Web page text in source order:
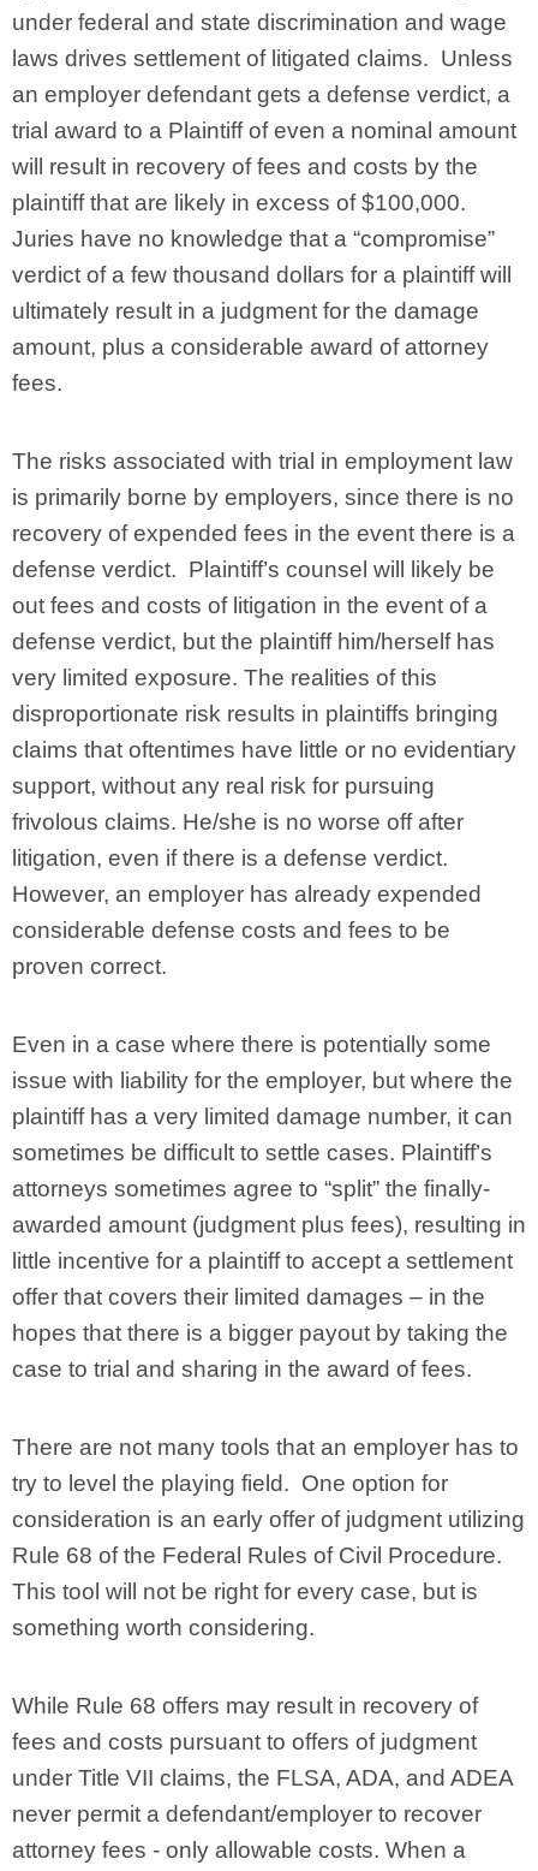
under federal and state discrimination and wage
laws drives settlement of litigated claims. Unless
an employer defendant gets a defense verdict, a
trial award to a Plaintiff of even a nominal amount
will result in recovery of fees and costs by the
plaintiff that are likely in excess of $100,000.
Juries have no knowledge that a “compromise”
verdict of a few thousand dollars for a plaintiff will
ultimately result in a judgment for the damage
amount, plus a considerable award of attorney
fees.
The risks associated with trial in employment law
is primarily borne by employers, since there is no
recovery of expended fees in the event there is a
defense verdict. Plaintiff’s counsel will likely be
out fees and costs of litigation in the event of a
defense verdict, but the plaintiff him/herself has
very limited exposure. The realities of this
disproportionate risk results in plaintiffs bringing
claims that oftentimes have little or no evidentiary
support, without any real risk for pursuing
frivolous claims. He/she is no worse off after
litigation, even if there is a defense verdict.
However, an employer has already expended
considerable defense costs and fees to be
proven correct.
Even in a case where there is potentially some
issue with liability for the employer, but where the
plaintiff has a very limited damage number, it can
sometimes be difficult to settle cases. Plaintiff’s
attorneys sometimes agree to “split” the finally-
awarded amount (judgment plus fees), resulting in
little incentive for a plaintiff to accept a settlement
offer that covers their limited damages – in the
hopes that there is a bigger payout by taking the
case to trial and sharing in the award of fees.
There are not many tools that an employer has to
try to level the playing field. One option for
consideration is an early offer of judgment utilizing
Rule 68 of the Federal Rules of Civil Procedure.
This tool will not be right for every case, but is
something worth considering.
While Rule 68 offers may result in recovery of
fees and costs pursuant to offers of judgment
under Title VII claims, the FLSA, ADA, and ADEA
never permit a defendant/employer to recover
attorney fees - only allowable costs. When a